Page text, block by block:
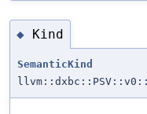
◆ Kind
SemanticKind